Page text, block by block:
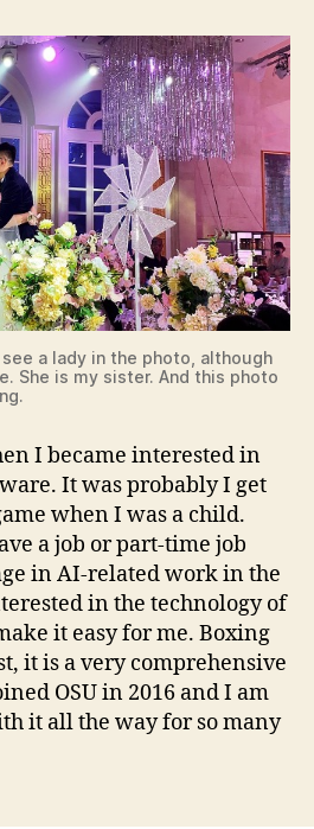
a lady in the photo, although
She is my sister. And this photo
I became interested in
It was probably I get
when I was a child.
a job or part-time job
in AI-related work in the
in the technology of
it easy for me. Boxing
it is a very comprehensive
OSU in 2016 and I am
it all the way for so many